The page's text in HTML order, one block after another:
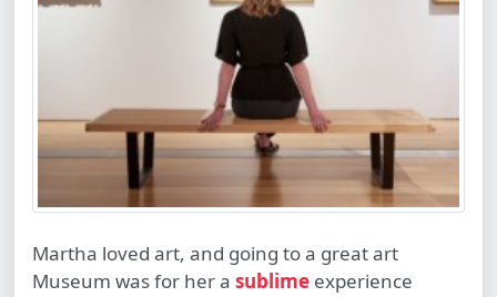
Martha loved art, and going to a great art
Museum was for her a sublime experience